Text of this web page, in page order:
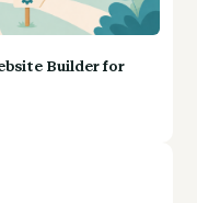
Builder for